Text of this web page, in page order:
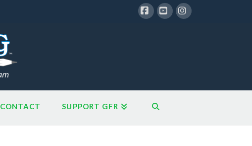
CONTACT SUPPORT GFR